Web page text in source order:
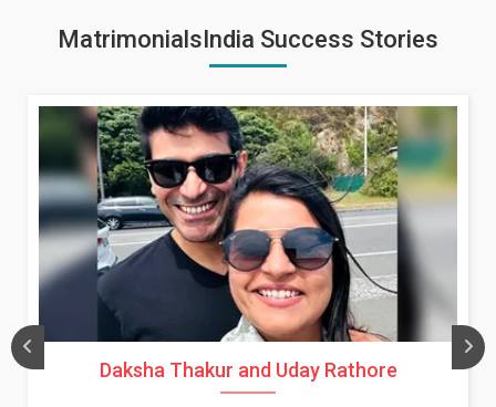
MatrimonialsIndia Success Stories
Daksha Thakur and Uday Rathore